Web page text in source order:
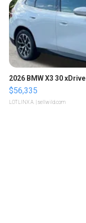
2026 BMW X3 30 xDrive
$56,335
LOTLINX A. | sellwild.com